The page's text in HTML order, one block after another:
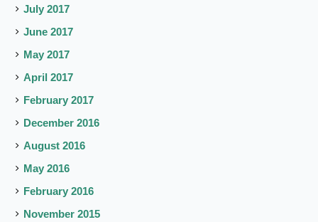
July 2017
June 2017
May 2017
April 2017
February 2017
December 2016
August 2016
May 2016
February 2016
November 2015